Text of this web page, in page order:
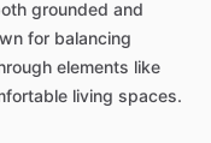
grounded and
for balancing
elements like
living spaces.